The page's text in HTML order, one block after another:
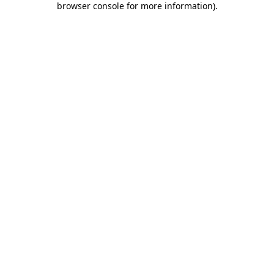
browser console for more information).